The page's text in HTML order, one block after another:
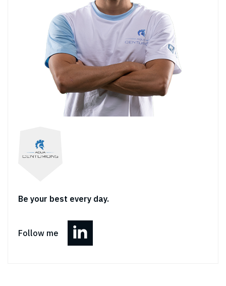
Be your best every day.
Follow me